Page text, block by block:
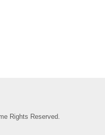
Rights Reserved.